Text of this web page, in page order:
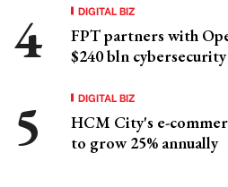
DIGITAL BIZ
FPT partners with
$240 bln
DIGITAL BIZ
HCM City's e-
to grow 25% annually